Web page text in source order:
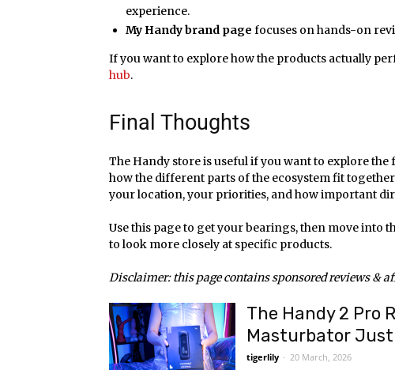
experience.
My Handy brand page focuses on hands-on
If you want to explore how the products actually
hub.
Final Thoughts
The Handy store is useful if you want to explore
how the different parts of the ecosystem fit
your location, your priorities, and how important
Use this page to get your bearings, then move into
to look more closely at specific products.
Disclaimer: this page contains sponsored reviews &
The Handy 2 Pro
Masturbator
tigerlily - 20 March, 2026